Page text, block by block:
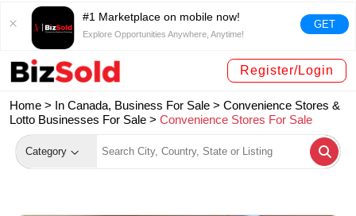
#1 Marketplace on mobile now!
Explore Opportunities Anywhere, Anytime!
GET
Register/Login
Home > In Canada, Business For Sale > Convenience Stores &
Lotto Businesses For Sale > Convenience Stores For Sale
Category